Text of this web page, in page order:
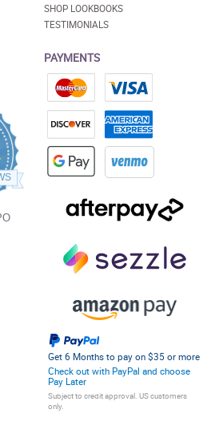
4.5
star
rating
SHOP LOOKBOOKS
TESTIMONIALS
PAYMENTS
Get 6 Months to pay on $35 or more
Check out with PayPal and choose
Pay Later
Subject to credit approval. US customers
only.